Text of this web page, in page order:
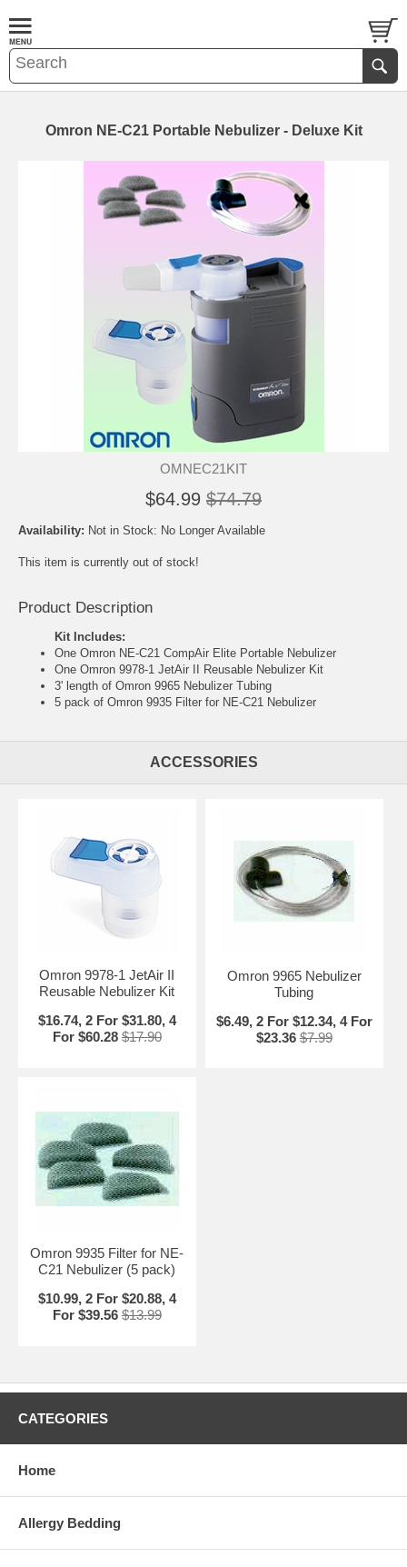
Omron NE-C21 Portable Nebulizer - Deluxe Kit
OMNEC21KIT
$64.99 $74.79
Availability: Not in Stock: No Longer Available
This item is currently out of stock!
Product Description
Kit Includes:
One Omron NE-C21 CompAir Elite Portable Nebulizer
One Omron 9978-1 JetAir II Reusable Nebulizer Kit
3' length of Omron 9965 Nebulizer Tubing
5 pack of Omron 9935 Filter for NE-C21 Nebulizer
ACCESSORIES
Omron 9978-1 JetAir II
Reusable Nebulizer Kit
$16.74, 2 For $31.80, 4
For $60.28 $17.90
Omron 9965 Nebulizer
Tubing
$6.49, 2 For $12.34, 4 For
$23.36 $7.99
Omron 9935 Filter for NE-
C21 Nebulizer (5 pack)
$10.99, 2 For $20.88, 4
For $39.56 $13.99
CATEGORIES
Home
Allergy Bedding